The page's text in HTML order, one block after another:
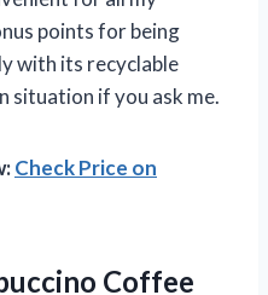
points for being
with its recyclable
situation if you ask me.
Check Price on
Coffee